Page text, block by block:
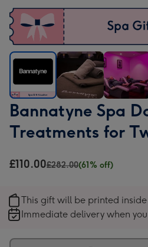
Bannatyne
Spa
Day
Three
Two
image
Bannatyne
Spa
Day
Three
Two
image
Bannatyne
Spa
Day
Three
Two
image
Bannatyne Spa
Treatments for
£110.00£282.00(61% off)
This gift will be printed
Immediate delivery when